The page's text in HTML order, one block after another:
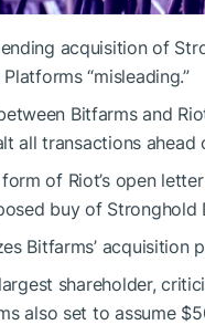
acquisition of
“misleading.”
Bitfarms and
all transactions
of Riot’s open
buy of Stronghold
Bitfarms’ acquisition
shareholder,
also set to assume